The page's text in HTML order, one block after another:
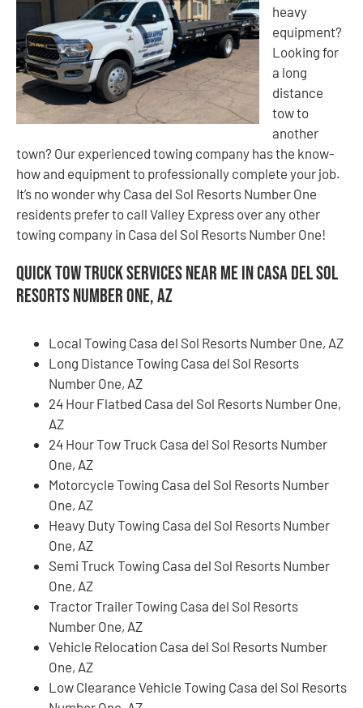
heavy
equipment?
Looking for
a long
distance
tow to
another
town? Our experienced towing company has the know-
how and equipment to professionally complete your job.
It’s no wonder why Casa del Sol Resorts Number One
residents prefer to call Valley Express over any other
towing company in Casa del Sol Resorts Number One!
Quick Tow Truck Services Near Me in Casa del Sol
Resorts Number One, AZ
Local Towing Casa del Sol Resorts Number One, AZ
Long Distance Towing Casa del Sol Resorts
Number One, AZ
24 Hour Flatbed Casa del Sol Resorts Number One,
AZ
24 Hour Tow Truck Casa del Sol Resorts Number
One, AZ
Motorcycle Towing Casa del Sol Resorts Number
One, AZ
Heavy Duty Towing Casa del Sol Resorts Number
One, AZ
Semi Truck Towing Casa del Sol Resorts Number
One, AZ
Tractor Trailer Towing Casa del Sol Resorts
Number One, AZ
Vehicle Relocation Casa del Sol Resorts Number
One, AZ
Low Clearance Vehicle Towing Casa del Sol Resorts